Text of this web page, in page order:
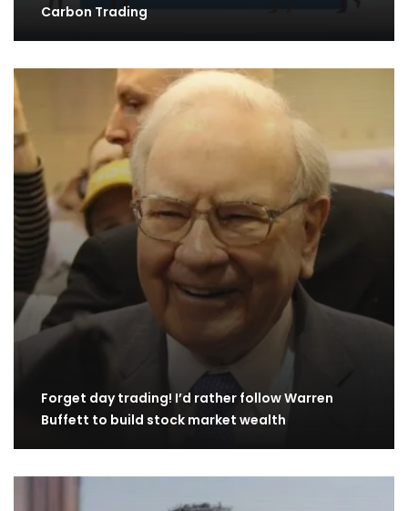
Carbon Trading
Forget day trading! I’d rather follow Warren
Buffett to build stock market wealth